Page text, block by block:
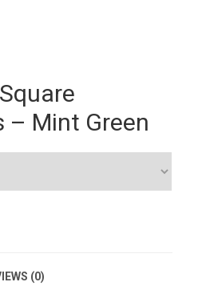
– Mint Green
(0)